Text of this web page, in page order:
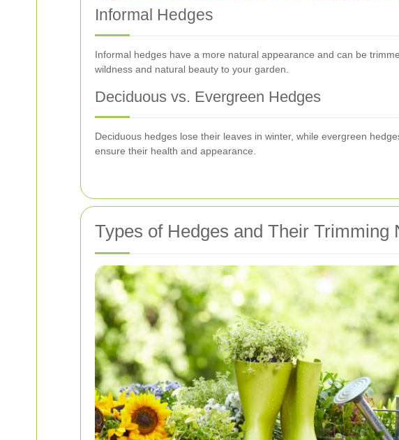
Informal Hedges
Informal hedges have a more natural appearance and can be
wildness and natural beauty to your garden.
Deciduous vs. Evergreen Hedges
Deciduous hedges lose their leaves in winter, while evergreen
ensure their health and appearance.
Types of Hedges and Their Trimming